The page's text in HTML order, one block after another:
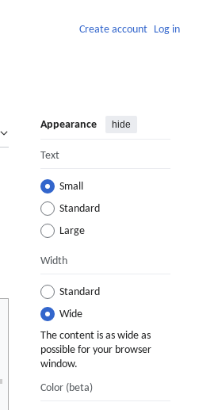
Create account Log in
Appearance hide
Text
Small
Standard
Large
Width
Standard
Wide
The content is as wide as
possible for your browser
window.
Color (beta)